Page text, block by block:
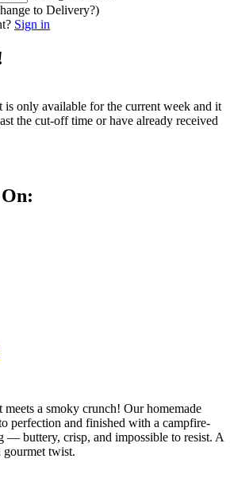
to Delivery?)
Sign in
is only available for the current week and it
the cut-off time or have already received
meets a smoky crunch! Our homemade
perfection and finished with a campfire-
— buttery, crisp, and impossible to resist. A
twist.